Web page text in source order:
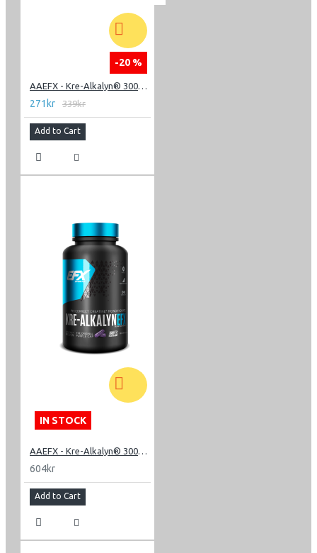
-20 %
AAEFX - Kre-Alkalyn® 3000 - 120 Capsules
271kr 339kr
Add to Cart
IN STOCK
AAEFX - Kre-Alkalyn® 3000 - 240 Capsules
604kr
Add to Cart